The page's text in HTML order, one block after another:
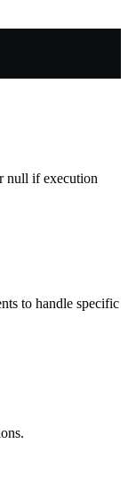
null if execution
to handle specific